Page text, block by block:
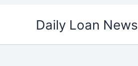
Daily Loan News